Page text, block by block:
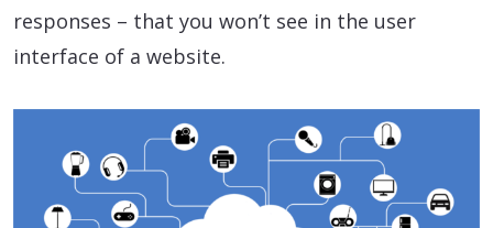
responses – that you won’t see in the user
interface of a website.